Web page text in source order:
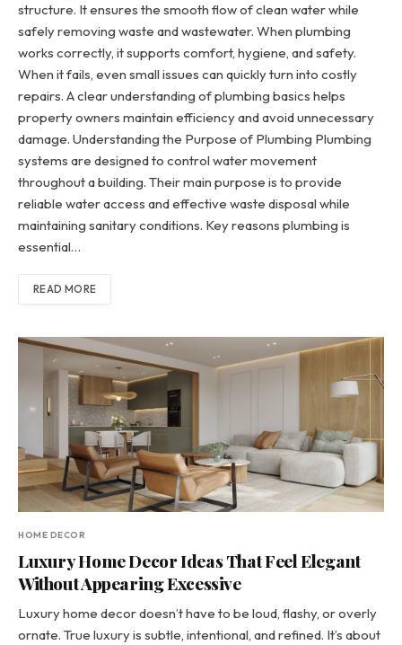
structure. It ensures the smooth flow of clean water while
safely removing waste and wastewater. When plumbing
works correctly, it supports comfort, hygiene, and safety.
When it fails, even small issues can quickly turn into costly
repairs. A clear understanding of plumbing basics helps
property owners maintain efficiency and avoid unnecessary
damage. Understanding the Purpose of Plumbing Plumbing
systems are designed to control water movement
throughout a building. Their main purpose is to provide
reliable water access and effective waste disposal while
maintaining sanitary conditions. Key reasons plumbing is
essential…
READ MORE
HOME DECOR
Luxury Home Decor Ideas That Feel Elegant
Without Appearing Excessive
Luxury home decor doesn’t have to be loud, flashy, or overly
ornate. True luxury is subtle, intentional, and refined. It’s about